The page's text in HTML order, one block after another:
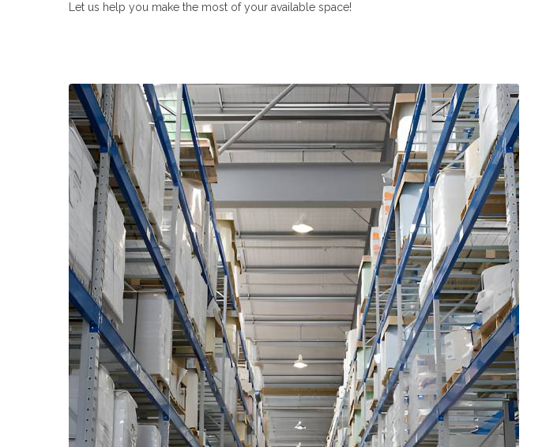
Let us help you make the most of your available space!